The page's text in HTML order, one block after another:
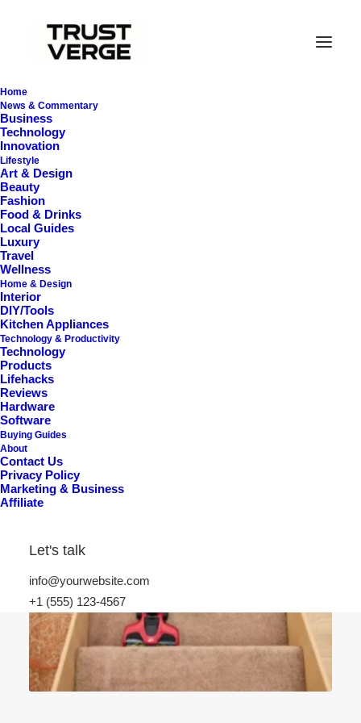
Home
News & Commentary
Business
Technology
Innovation
Lifestyle
Art & Design
Beauty
Fashion
Food & Drinks
Local Guides
Luxury
Travel
Wellness
Home & Design
Interior
DIY/Tools
Kitchen Appliances
Technology & Productivity
Technology
Products
Lifehacks
Reviews
Hardware
Software
Buying Guides
About
Contact Us
Privacy Policy
Marketing & Business
Affiliate
Let's talk
info@yourwebsite.com
+1 (555) 123-4567
Best Cordless Vacuums